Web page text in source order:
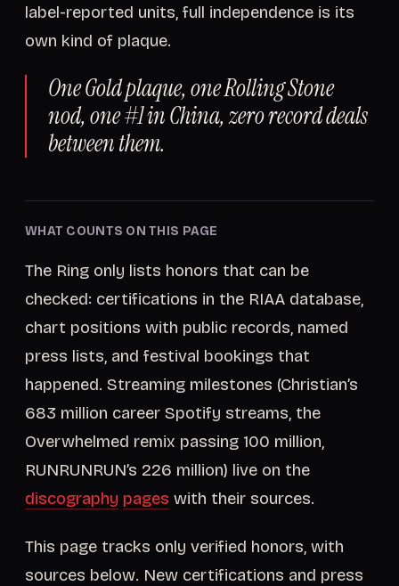
label-reported units, full independence is its
own kind of plaque.
One Gold plaque, one Rolling Stone
nod, one #1 in China, zero record deals
between them.
WHAT COUNTS ON THIS PAGE
The Ring only lists honors that can be
checked: certifications in the RIAA database,
chart positions with public records, named
press lists, and festival bookings that
happened. Streaming milestones (Christian’s
683 million career Spotify streams, the
Overwhelmed remix passing 100 million,
RUNRUNRUN’s 226 million) live on the
discography pages with their sources.
This page tracks only verified honors, with
sources below. New certifications and press